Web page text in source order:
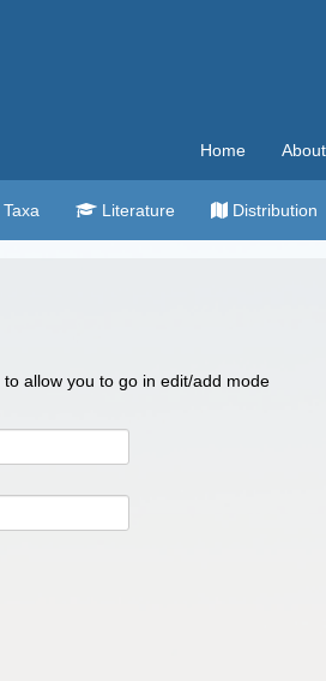
Home About
Taxa Literature Distribution
allow you to go in edit/add mode